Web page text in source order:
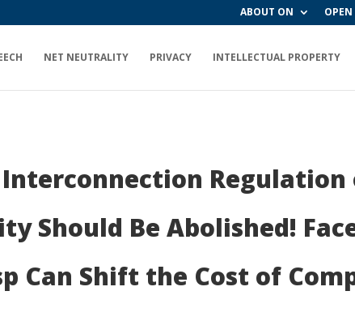
ABOUT ON OPEN
NET NEUTRALITY PRIVACY INTELLECTUAL PROPERTY
Interconnection Regulation
Should Be Abolished!
Can Shift the Cost of